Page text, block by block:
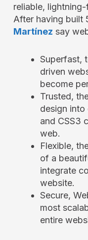
reliable,
After having built
Martínez say
Superfast,
driven
become
Trusted,
design into
and CSS3
web.
Flexible,
of a
integrate
website.
Secure,
most
entire